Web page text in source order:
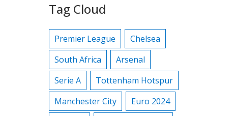
Tag Cloud
Premier League
Chelsea
South Africa
Arsenal
Serie A
Tottenham Hotspur
Manchester City
Euro 2024